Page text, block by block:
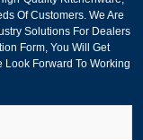
Of Customers. We Are
Solutions For Dealers
Form, You Will Get
Forward To Working